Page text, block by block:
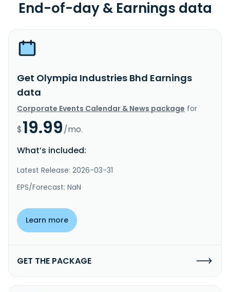
End-of-day & Earnings data
Get Olympia Industries Bhd Earnings
data
Corporate Events Calendar & News package for
$19.99/mo.
What’s included:
Latest Release: 2026-03-31
EPS/Forecast: NaN
Learn more
GET THE PACKAGE